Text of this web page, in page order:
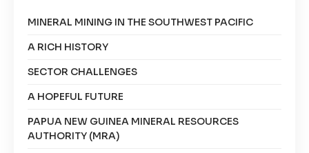
MINERAL MINING IN THE SOUTHWEST PACIFIC
A RICH HISTORY
SECTOR CHALLENGES
A HOPEFUL FUTURE
PAPUA NEW GUINEA MINERAL RESOURCES
AUTHORITY (MRA)